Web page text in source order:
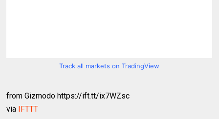
Track all markets on TradingView
from Gizmodo https://ift.tt/ix7WZsc
via IFTTT